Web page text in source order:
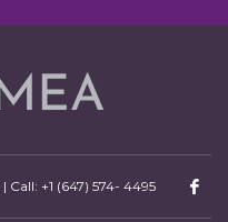
Call: +1 (647) 574- 4495